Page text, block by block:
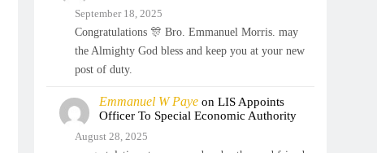
September 18, 2025
Congratulations 🎊 Bro. Emmanuel Morris. may
the Almighty God bless and keep you at your new
post of duty.
Emmanuel W Payeon LIS Appoints
Officer To Special Economic Authority
August 28, 2025